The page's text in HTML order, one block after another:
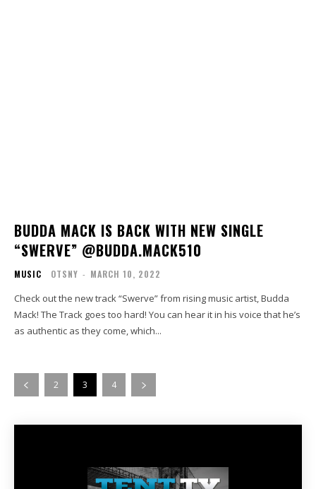
BUDDA MACK IS BACK WITH NEW SINGLE
“SWERVE” @BUDDA.MACK510
MUSIC OTSNY - MARCH 10, 2022
Check out the new track “Swerve” from rising music artist, Budda
Mack! The Track goes too hard! You can hear it in his voice that he’s
as authentic as they come, which...
2 3 4